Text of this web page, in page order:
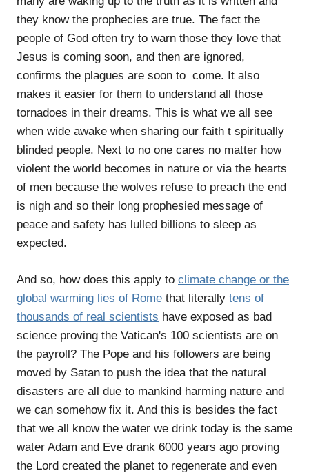
they know the prophecies are true. The fact the
people of God often try to warn those they love that
Jesus is coming soon, and then are ignored,
confirms the plagues are soon to come. It also
makes it easier for them to understand all those
tornadoes in their dreams. This is what we all see
when wide awake when sharing our faith t spiritually
blinded people. Next to no one cares no matter how
violent the world becomes in nature or via the hearts
of men because the wolves refuse to preach the end
is nigh and so their long prophesied message of
peace and safety has lulled billions to sleep as
expected.
And so, how does this apply to climate change or the
global warming lies of Rome that literally tens of
thousands of real scientists have exposed as bad
science proving the Vatican's 100 scientists are on
the payroll? The Pope and his followers are being
moved by Satan to push the idea that the natural
disasters are all due to mankind harming nature and
we can somehow fix it. And this is besides the fact
that we all know the water we drink today is the same
water Adam and Eve drank 6000 years ago proving
the Lord created the planet to regenerate and even